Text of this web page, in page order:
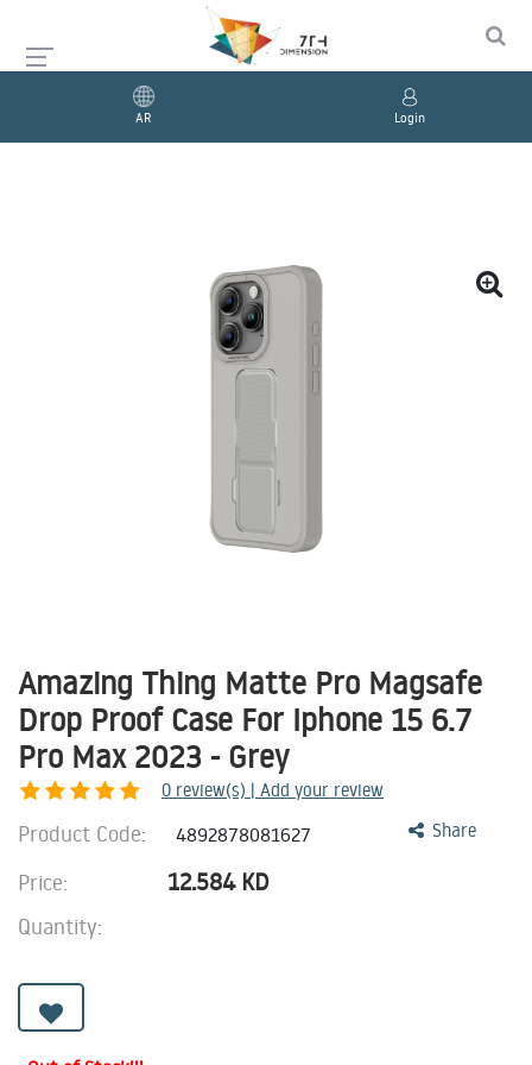
AR Login
Amazing Thing Matte Pro Magsafe
Drop Proof Case For Iphone 15 6.7
Pro Max 2023 - Grey
0 review(s) | Add your review
Share
Product Code: 4892878081627
Price: 12.584KD
Quantity: